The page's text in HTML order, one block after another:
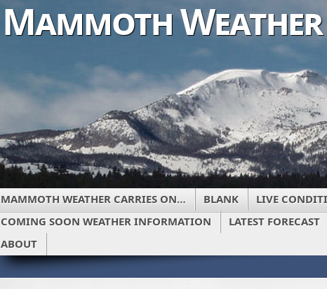
Mammoth Weather
MAMMOTH WEATHER CARRIES ON… BLANK LIVE
COMING SOON WEATHER INFORMATION
LATEST FORECAST
ABOUT